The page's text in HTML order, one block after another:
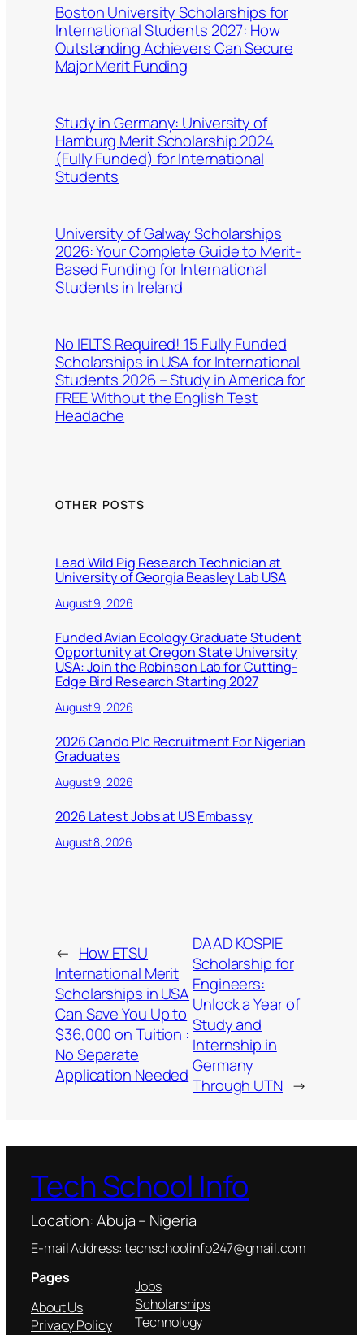
Boston University Scholarships for
International Students 2027: How
Outstanding Achievers Can Secure
Major Merit Funding
Study in Germany: University of
Hamburg Merit Scholarship 2024
(Fully Funded) for International
Students
University of Galway Scholarships
2026: Your Complete Guide to Merit-
Based Funding for International
Students in Ireland
No IELTS Required! 15 Fully Funded
Scholarships in USA for International
Students 2026 – Study in America for
FREE Without the English Test
Headache
OTHER POSTS
Lead Wild Pig Research Technician at
University of Georgia Beasley Lab USA
August 9, 2026
Funded Avian Ecology Graduate Student
Opportunity at Oregon State University
USA: Join the Robinson Lab for Cutting-
Edge Bird Research Starting 2027
August 9, 2026
2026 Oando Plc Recruitment For Nigerian
Graduates
August 9, 2026
2026 Latest Jobs at US Embassy
August 8, 2026
← How ETSU
International Merit
Scholarships in USA
Can Save You Up to
$36,000 on Tuition :
No Separate
Application Needed
DAAD KOSPIE
Scholarship for
Engineers:
Unlock a Year of
Study and
Internship in
Germany
Through UTN →
Tech School Info
Location: Abuja – Nigeria
E-mail Address: techschoolinfo247@gmail.com
Pages
About Us
Privacy Policy
Jobs
Scholarships
Technology